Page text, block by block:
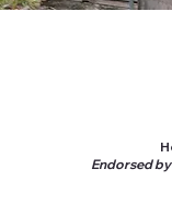
Endorsed